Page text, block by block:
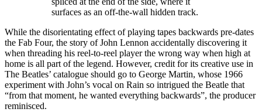
surfaces as an off-the-wall hidden track.
While the disorientating effect of playing tapes backwards pre-dates
the Fab Four, the story of John Lennon accidentally discovering it
when threading his reel-to-reel player the wrong way when high at
home is all part of the legend. However, credit for its creative use in
The Beatles’ catalogue should go to George Martin, whose 1966
experiment with John’s vocal on Rain so intrigued the Beatle that
“from that moment, he wanted everything backwards”, the producer
reminisced.